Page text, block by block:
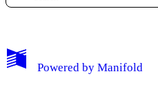
My Notes +
Powered by Manifold